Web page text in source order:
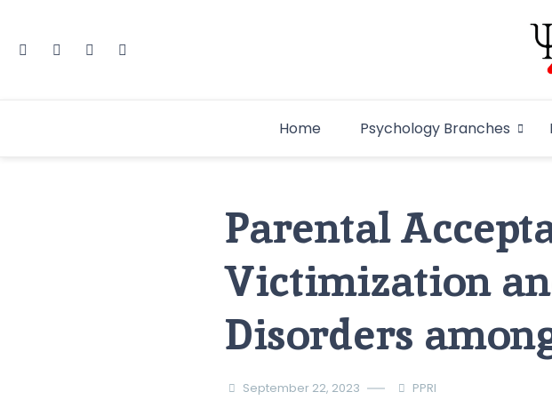
Home
Psychology Branches
Parental
Victimization
Disorders
September 22, 2023 PPRI